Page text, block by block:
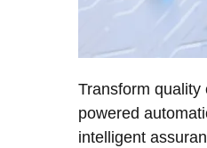
Transform quality
powered
intelligent